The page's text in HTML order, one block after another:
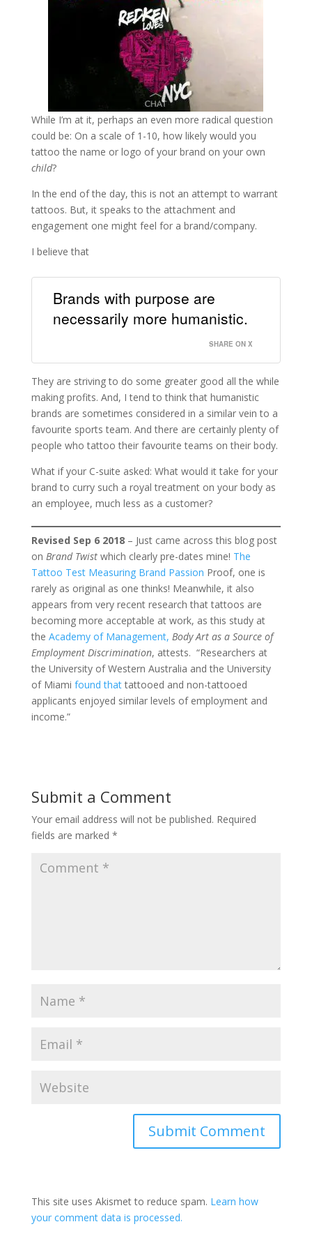
While I’m at it, perhaps an even more radical question
could be: On a scale of 1-10, how likely would you
tattoo the name or logo of your brand on your own
child?
In the end of the day, this is not an attempt to warrant
tattoos. But, it speaks to the attachment and
engagement one might feel for a brand/company.
I believe that
Brands with purpose are
necessarily more humanistic.
SHARE ON X
They are striving to do some greater good all the while
making profits. And, I tend to think that humanistic
brands are sometimes considered in a similar vein to a
favourite sports team. And there are certainly plenty of
people who tattoo their favourite teams on their body.
What if your C-suite asked: What would it take for your
brand to curry such a royal treatment on your body as
an employee, much less as a customer?
Revised Sep 6 2018– Just came across this blog post
on Brand Twistwhich clearly pre-dates mine! The
Tattoo Test Measuring Brand Passion Proof, one is
rarely as original as one thinks! Meanwhile, it also
appears from very recent research that tattoos are
becoming more acceptable at work, as this study at
the Academy of Management, Body Art as a Source of
Employment Discrimination, attests. “Researchers at
the University of Western Australia and the University
of Miami found thattattooed and non-tattooed
applicants enjoyed similar levels of employment and
income.”
Submit a Comment
Your email address will not be published. Required
fields are marked *
This site uses Akismet to reduce spam. Learn how
your comment data is processed.